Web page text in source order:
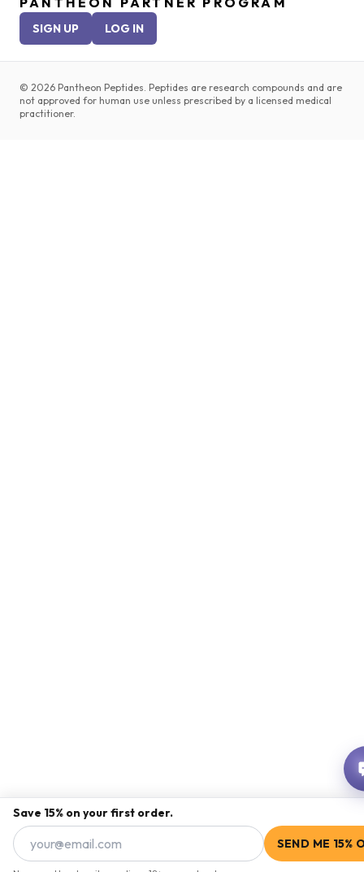
SIGN UP LOG IN
© 2026 Pantheon Peptides. Peptides are research compounds and are
not approved for human use unless prescribed by a licensed medical
practitioner.
Save 15% on your first order.
SEND ME 15%